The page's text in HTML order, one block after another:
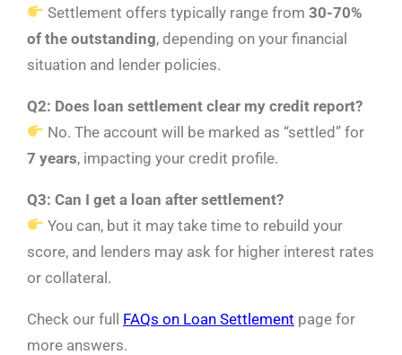
Settlement offers typically range from30-70%
of the outstanding, depending on your financial
situation and lender policies.
Q2: Does loan settlement clear my credit report?
No. The account will be marked as “settled” for
7 years, impacting your credit profile.
Q3: Can I get a loan after settlement?
You can, but it may take time to rebuild your
score, and lenders may ask for higher interest rates
or collateral.
Check our full FAQs on Loan Settlement page for
more answers.